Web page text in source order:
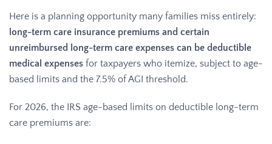
Here is a planning opportunity many families miss entirely:
long-term care insurance premiums and certain
unreimbursed long-term care expenses can be deductible
medical expenses for taxpayers who itemize, subject to age-
based limits and the 7.5% of AGI threshold.
For 2026, the IRS age-based limits on deductible long-term
care premiums are: